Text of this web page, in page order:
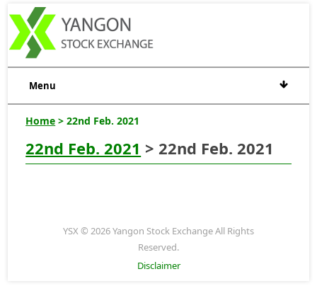
Menu
Home > 22nd Feb. 2021
22nd Feb. 2021 > 22nd Feb. 2021
YSX © 2026 Yangon Stock Exchange All Rights
Reserved.
Disclaimer